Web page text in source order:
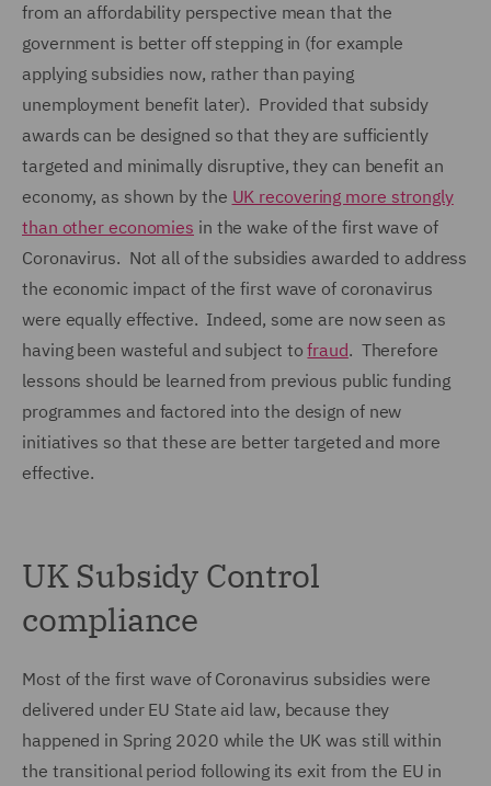
from an affordability perspective mean that the
government is better off stepping in (for example
applying subsidies now, rather than paying
unemployment benefit later). Provided that subsidy
awards can be designed so that they are sufficiently
targeted and minimally disruptive, they can benefit an
economy, as shown by the UK recovering more strongly
than other economies in the wake of the first wave of
Coronavirus. Not all of the subsidies awarded to address
the economic impact of the first wave of coronavirus
were equally effective. Indeed, some are now seen as
having been wasteful and subject tofraud. Therefore
lessons should be learned from previous public funding
programmes and factored into the design of new
initiatives so that these are better targeted and more
effective.
UK Subsidy Control
compliance
Most of the first wave of Coronavirus subsidies were
delivered under EU State aid law, because they
happened in Spring 2020 while the UK was still within
the transitional period following its exit from the EU in